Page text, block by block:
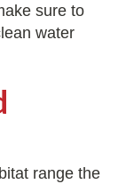
sure to
water
range the